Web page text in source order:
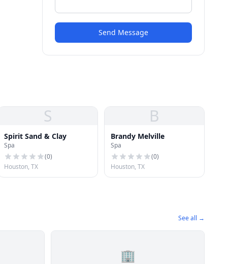
Send Message
S
Spirit Sand & Clay
Spa
(0)
Houston, TX
B
Brandy Melville
Spa
(0)
Houston, TX
See all →
🏢